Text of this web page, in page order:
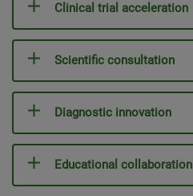
Clinical trial acceleration
Scientific consultation
Diagnostic innovation
Educational collaboration